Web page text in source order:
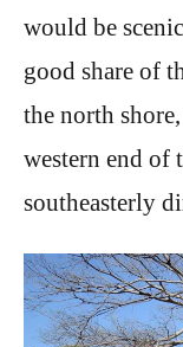
would be
good share of
the north
western end of
southeasterly